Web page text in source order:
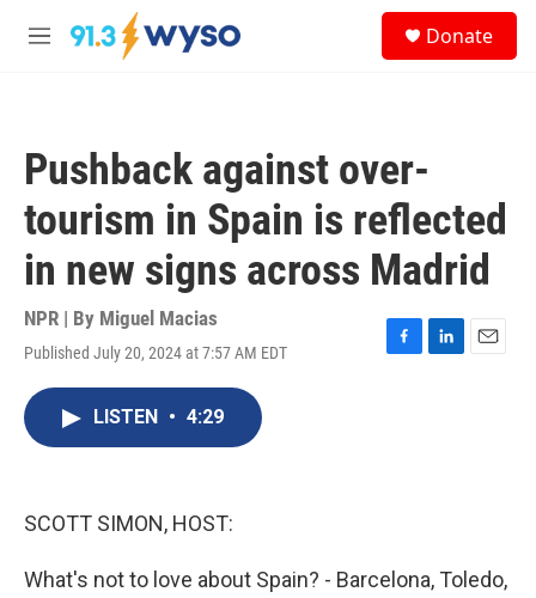
Skip to main content
M
Donate
Pushback against over-
tourism in Spain is reflected
in new signs across Madrid
NPR | By Miguel Macias
Published July 20, 2024 at 7:57 AM EDT
F
L
E
LISTEN • 4:29
SCOTT SIMON, HOST:
What's not to love about Spain? - Barcelona, Toledo,